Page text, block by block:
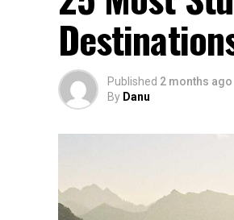
Published 2 months ago
By Danu